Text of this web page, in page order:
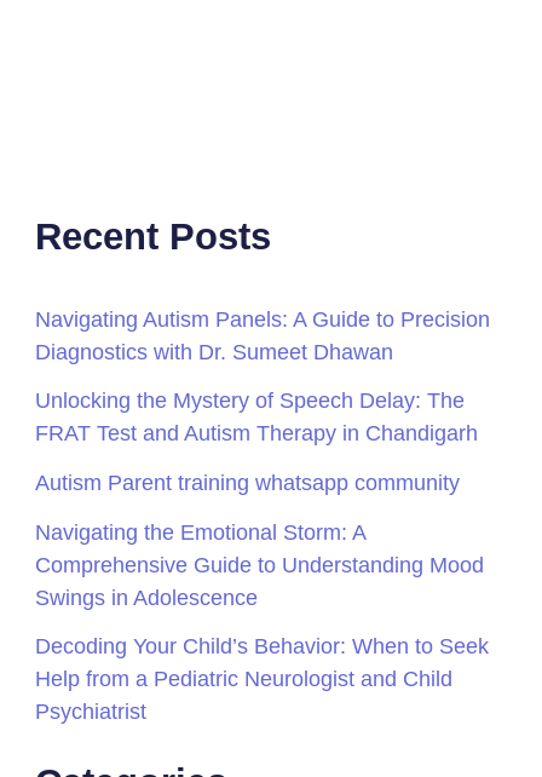
Recent Posts
Navigating Autism Panels: A Guide to Precision
Diagnostics with Dr. Sumeet Dhawan
Unlocking the Mystery of Speech Delay: The
FRAT Test and Autism Therapy in Chandigarh
Autism Parent training whatsapp community
Navigating the Emotional Storm: A
Comprehensive Guide to Understanding Mood
Swings in Adolescence
Decoding Your Child’s Behavior: When to Seek
Help from a Pediatric Neurologist and Child
Psychiatrist